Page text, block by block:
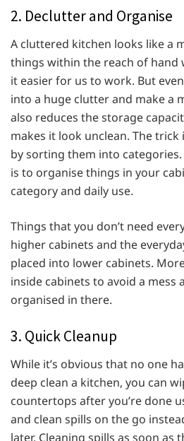
2. Declutter and Organise
A cluttered kitchen looks like a
things within the reach of hand
it easier for us to work. But
into a huge clutter and make a
also reduces the storage
makes it look unclean. The
by sorting them into
is to organise things in your
category and daily use.
Things that you don’t need
higher cabinets and the
placed into lower cabinets.
inside cabinets to avoid a mess
organised in there.
3. Quick Cleanup
While it’s obvious that no one
deep clean a kitchen, you can
countertops after you’re done
and clean spills on the go
later. Cleaning spills as soon as